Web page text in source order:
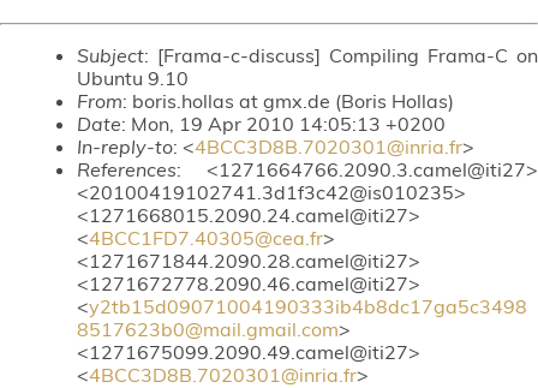
Subject: [Frama-c-discuss] Compiling Frama-C on
Ubuntu 9.10
From: boris.hollas at gmx.de (Boris Hollas)
Date: Mon, 19 Apr 2010 14:05:13 +0200
In-reply-to: <4BCC3D8B.7020301@inria.fr>
References: <1271664766.2090.3.camel@iti27>
<20100419102741.3d1f3c42@is010235>
<1271668015.2090.24.camel@iti27>
<4BCC1FD7.40305@cea.fr>
<1271671844.2090.28.camel@iti27>
<1271672778.2090.46.camel@iti27>
<y2tb15d09071004190333ib4b8dc17ga5c3498
8517623b0@mail.gmail.com>
<1271675099.2090.49.camel@iti27>
<4BCC3D8B.7020301@inria.fr>